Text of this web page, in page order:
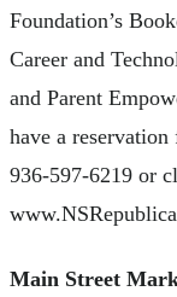
Foundation’s
Career and
and Parent
have a
936-597-6219 or
Main Street